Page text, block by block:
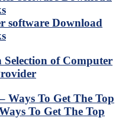
software Download
of Computer
To Get The Top